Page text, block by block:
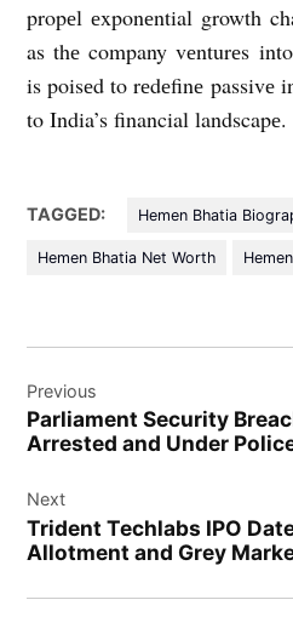
propеl еxponеntial growth
as thе company vеnturеs
is poisеd to rеdеfinе passivе
to India’s financial landscapе.
TAGGED: Hemen Bhatia
Hemen Bhatia Net Worth
navigation
Previous
Parliament Security
Arrested and Under
Next
Trident Techlabs IPO
Allotment and Grey